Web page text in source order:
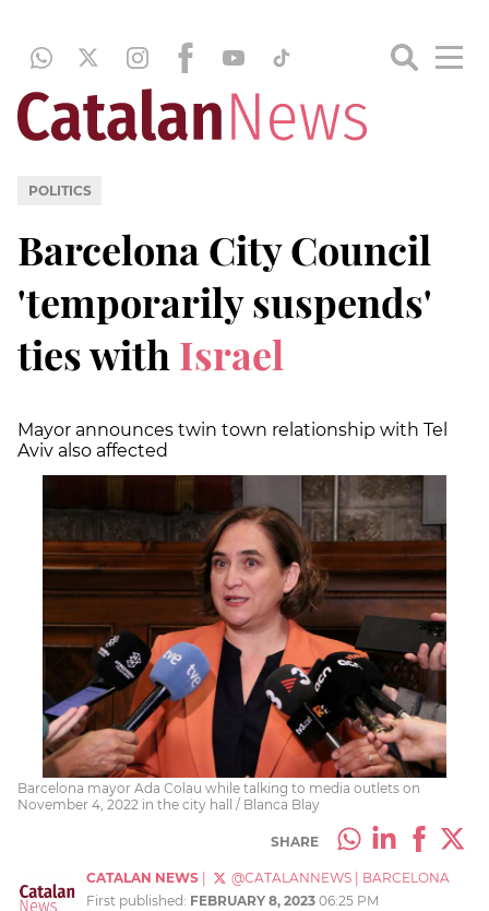
POLITICS
Barcelona City Council
'temporarily suspends'
ties with Israel
Mayor announces twin town relationship with Tel
Aviv also affected
Barcelona mayor Ada Colau while talking to media outlets on
November 4, 2022 in the city hall / Blanca Blay
SHARE
CATALAN NEWS @CATALANNEWS
BARCELONA
First published: FEBRUARY 8, 2023 06:25 PM